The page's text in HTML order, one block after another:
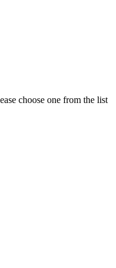
choose one from the list